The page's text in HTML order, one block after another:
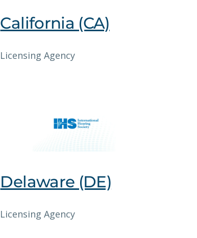
California (CA)
Licensing Agency
Delaware (DE)
Licensing Agency